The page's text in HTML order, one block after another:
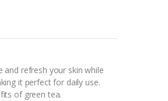
and refresh your skin while
it perfect for daily use.
of green tea.